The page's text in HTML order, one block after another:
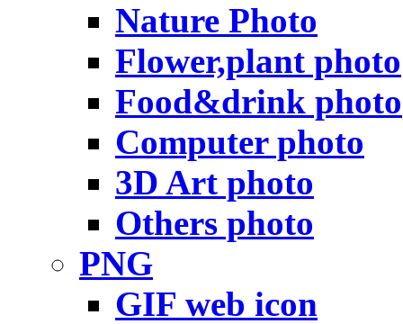
Nature Photo
Flower,plant photo
Food&drink photo
Computer photo
3D Art photo
Others photo
PNG
GIF web icon